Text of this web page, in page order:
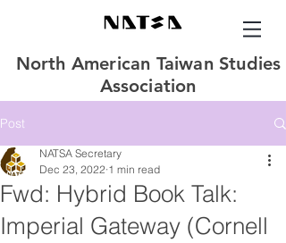
North American Taiwan Studies
Association
Post
Fwd: Hybrid Book Talk:
Imperial Gateway (Cornell
NATSA Secretary
Dec 23, 2022 1 min read